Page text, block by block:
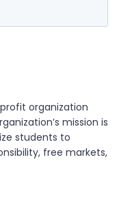
organization
mission is
students to
free markets,